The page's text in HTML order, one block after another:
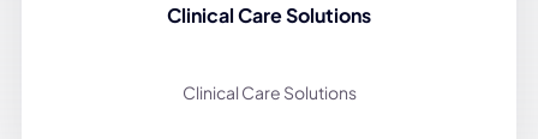
Clinical Care Solutions
Clinical Care Solutions